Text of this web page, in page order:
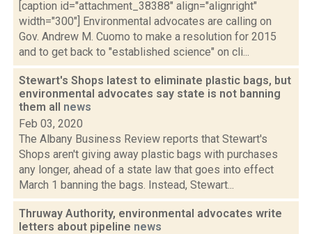
[caption id="attachment_38388" align="alignright"
width="300"] Environmental advocates are calling on
Gov. Andrew M. Cuomo to make a resolution for 2015
and to get back to "established science" on cli...
Stewart's Shops latest to eliminate plastic bags, but
environmental advocates say state is not banning
them all news
Feb 03, 2020
The Albany Business Review reports that Stewart's
Shops aren't giving away plastic bags with purchases
any longer, ahead of a state law that goes into effect
March 1 banning the bags. Instead, Stewart...
Thruway Authority, environmental advocates write
letters about pipeline news